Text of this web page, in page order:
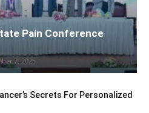
Pain Conference
7, 2025
Secrets For Personalized